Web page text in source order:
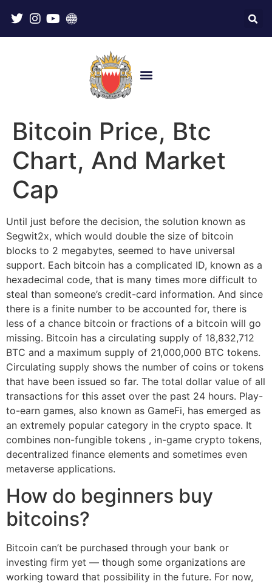
Bitcoin Price, Btc
Chart, And Market
Cap
Until just before the decision, the solution known as
Segwit2x, which would double the size of bitcoin
blocks to 2 megabytes, seemed to have universal
support. Each bitcoin has a complicated ID, known as a
hexadecimal code, that is many times more difficult to
steal than someone’s credit-card information. And since
there is a finite number to be accounted for, there is
less of a chance bitcoin or fractions of a bitcoin will go
missing. Bitcoin has a circulating supply of 18,832,712
BTC and a maximum supply of 21,000,000 BTC tokens.
Circulating supply shows the number of coins or tokens
that have been issued so far. The total dollar value of all
transactions for this asset over the past 24 hours. Play-
to-earn games, also known as GameFi, has emerged as
an extremely popular category in the crypto space. It
combines non-fungible tokens , in-game crypto tokens,
decentralized finance elements and sometimes even
metaverse applications.
How do beginners buy
bitcoins?
Bitcoin can’t be purchased through your bank or
investing firm yet — though some organizations are
working toward that possibility in the future. For now,